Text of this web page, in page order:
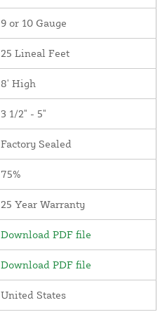
9 or 10 Gauge
25 Lineal Feet
8' High
3 1/2" - 5"
Factory Sealed
75%
25 Year Warranty
Download PDF file
Download PDF file
United States